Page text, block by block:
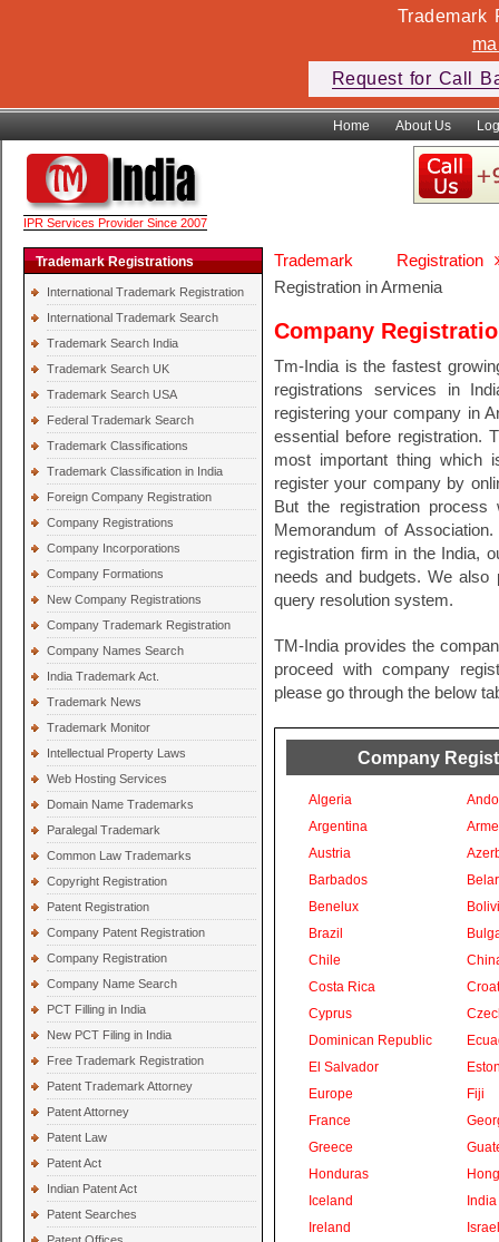
Trademark
Request for Call
Home About Us
IPR Services Provider Since 2007
Trademark Registrations
International Trademark Registration
International Trademark Search
Trademark Search India
Trademark Search UK
Trademark Search USA
Federal Trademark Search
Trademark Classifications
Trademark Classification in India
Foreign Company Registration
Company Registrations
Company Incorporations
Company Formations
New Company Registrations
Company Trademark Registration
Company Names Search
India Trademark Act.
Trademark News
Trademark Monitor
Intellectual Property Laws
Web Hosting Services
Domain Name Trademarks
Paralegal Trademark
Common Law Trademarks
Copyright Registration
Patent Registration
Company Patent Registration
Company Registration
Company Name Search
PCT Filling in India
New PCT Filing in India
Free Trademark Registration
Patent Trademark Attorney
Patent Attorney
Patent Law
Patent Act
Indian Patent Act
Patent Searches
Trademark Registration
Registration in Armenia
Company
Tm-India is the fastest
registrations services in
registering your company in
essential before registration.
most important thing which
register your company by
But the registration
Memorandum of
registration firm in the India,
needs and budgets. We also
query resolution system.
TM-India provides the
proceed with company
please go through the below
Company
Algeria
Argentina
Austria
Barbados
Benelux
Brazil
Chile
Costa Rica
Cyprus
Dominican Republic
El Salvador
Europe
Fiji
France
Greece
Honduras
Iceland
India
Ireland
Israel